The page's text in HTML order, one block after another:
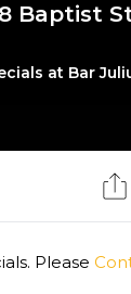
Baptist
at Bar
Please